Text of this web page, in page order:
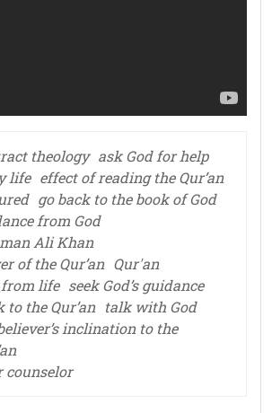
theology ask God for help
life effect of reading the Qur’an
go back to the book of God
from God
Ali Khan
of the Qur’an Qur'an
life seek God’s guidance
to the Qur’an talk with God
inclination to the
counselor